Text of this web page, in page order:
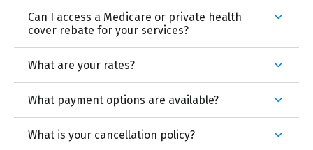
Can I access a Medicare or private health
cover rebate for your services?
What are your rates?
What payment options are available?
What is your cancellation policy?